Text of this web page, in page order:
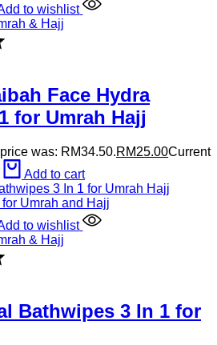
to wishlist
& Hajj
Face Hydra
for Umrah Hajj
was: RM34.50.RM25.00Current
Add to cart
to wishlist
& Hajj
Bathwipes 3 In 1 for